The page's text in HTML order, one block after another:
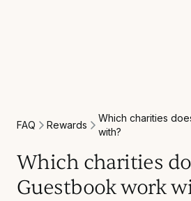
FAQ Rewards
Which charities
with?
Which charities
Guestbook work